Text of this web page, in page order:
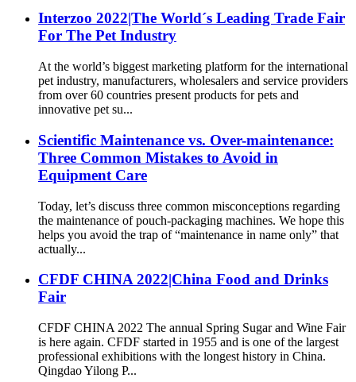
Interzoo 2022|The World´s Leading Trade Fair
For The Pet Industry
At the world’s biggest marketing platform for the international
pet industry, manufacturers, wholesalers and service providers
from over 60 countries present products for pets and
innovative pet su...
Scientific Maintenance vs. Over-maintenance:
Three Common Mistakes to Avoid in
Equipment Care
Today, let’s discuss three common misconceptions regarding
the maintenance of pouch-packaging machines. We hope this
helps you avoid the trap of “maintenance in name only” that
actually...
CFDF CHINA 2022|China Food and Drinks
Fair
CFDF CHINA 2022 The annual Spring Sugar and Wine Fair
is here again. CFDF started in 1955 and is one of the largest
professional exhibitions with the longest history in China.
Qingdao Yilong P...